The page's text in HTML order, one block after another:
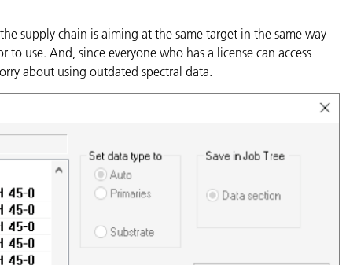
supply chain is aiming at the same target in the same way
to use. And, since everyone who has a license can access
about using outdated spectral data.